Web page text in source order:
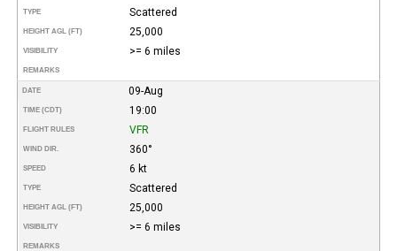
TYPE Scattered
HEIGHT AGL (FT) 25,000
VISIBILITY >= 6 miles
REMARKS
DATE 09-Aug
TIME (CDT) 19:00
FLIGHT RULES VFR
WIND DIR. 360°
SPEED 6 kt
TYPE Scattered
HEIGHT AGL (FT) 25,000
VISIBILITY >= 6 miles
REMARKS